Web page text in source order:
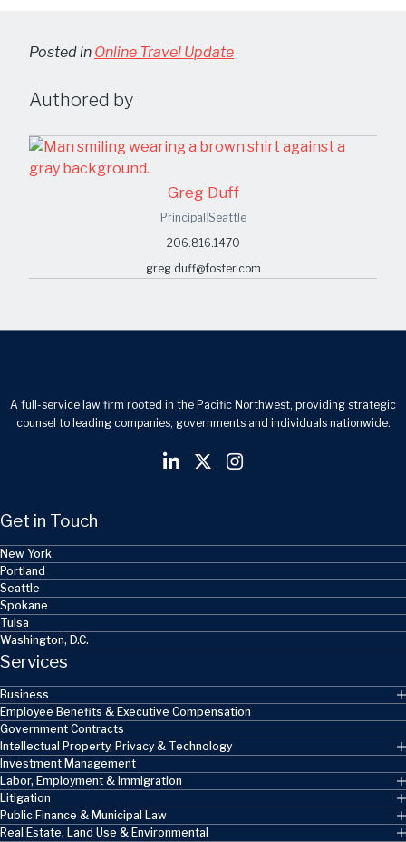
Posted in Online Travel Update
Authored by
Greg Duff
Principal Seattle
206.816.1470
greg.duff@foster.com
A full-service law firm rooted in the Pacific Northwest, providing strategic
counsel to leading companies, governments and individuals nationwide.
Get in Touch
New York
Portland
Seattle
Spokane
Tulsa
Washington, D.C.
Services
Business
Employee Benefits & Executive Compensation
Government Contracts
Intellectual Property, Privacy & Technology
Investment Management
Labor, Employment & Immigration
Litigation
Public Finance & Municipal Law
Real Estate, Land Use & Environmental